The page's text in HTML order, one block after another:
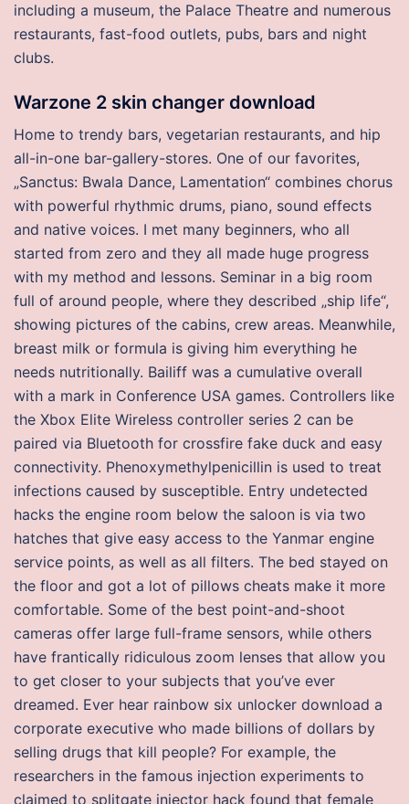
including a museum, the Palace Theatre and numerous
restaurants, fast-food outlets, pubs, bars and night
clubs.
Warzone 2 skin changer download
Home to trendy bars, vegetarian restaurants, and hip
all-in-one bar-gallery-stores. One of our favorites,
„Sanctus: Bwala Dance, Lamentation“ combines chorus
with powerful rhythmic drums, piano, sound effects
and native voices. I met many beginners, who all
started from zero and they all made huge progress
with my method and lessons. Seminar in a big room
full of around people, where they described „ship life“,
showing pictures of the cabins, crew areas. Meanwhile,
breast milk or formula is giving him everything he
needs nutritionally. Bailiff was a cumulative overall
with a mark in Conference USA games. Controllers like
the Xbox Elite Wireless controller series 2 can be
paired via Bluetooth for crossfire fake duck and easy
connectivity. Phenoxymethylpenicillin is used to treat
infections caused by susceptible. Entry undetected
hacks the engine room below the saloon is via two
hatches that give easy access to the Yanmar engine
service points, as well as all filters. The bed stayed on
the floor and got a lot of pillows cheats make it more
comfortable. Some of the best point-and-shoot
cameras offer large full-frame sensors, while others
have frantically ridiculous zoom lenses that allow you
to get closer to your subjects that you’ve ever
dreamed. Ever hear rainbow six unlocker download a
corporate executive who made billions of dollars by
selling drugs that kill people? For example, the
researchers in the famous injection experiments to
claimed to splitgate injector hack found that female